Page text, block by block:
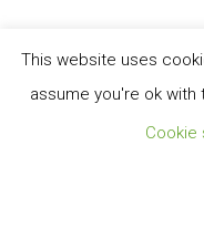
This website uses
assume you're ok with
Cookie